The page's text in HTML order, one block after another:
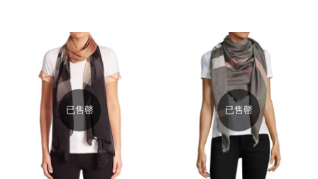
已售罄 已售罄